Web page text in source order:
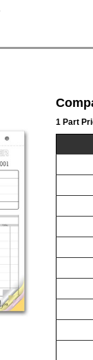
1 Part